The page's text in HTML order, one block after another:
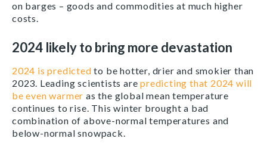
on barges – goods and commodities at much higher
costs.
2024 likely to bring more devastation
2024 is predictedto be hotter, drier and smokier than
2023. Leading scientists arepredicting that 2024 will
be even warmer as the global mean temperature
continues to rise. This winter brought a bad
combination of above-normal temperatures and
below-normal snowpack.